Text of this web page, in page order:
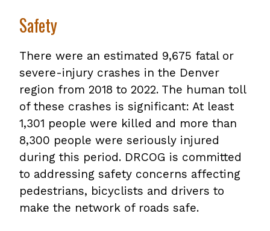
Safety
There were an estimated 9,675 fatal or
severe-injury crashes in the Denver
region from 2018 to 2022. The human toll
of these crashes is significant: At least
1,301 people were killed and more than
8,300 people were seriously injured
during this period. DRCOG is committed
to addressing safety concerns affecting
pedestrians, bicyclists and drivers to
make the network of roads safe.